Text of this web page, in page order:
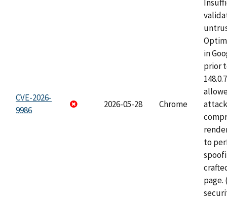
CVE-2026-
9986
2026-05-28 Chrome
in
prior
to
page.